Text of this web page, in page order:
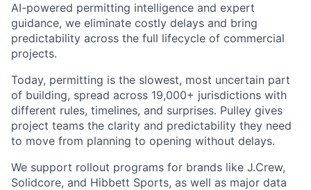
AI-powered permitting intelligence and expert
guidance, we eliminate costly delays and bring
predictability across the full lifecycle of commercial
projects.
Today, permitting is the slowest, most uncertain part
of building, spread across 19,000+ jurisdictions with
different rules, timelines, and surprises. Pulley gives
project teams the clarity and predictability they need
to move from planning to opening without delays.
We support rollout programs for brands like J.Crew,
Solidcore, and Hibbett Sports, as well as major data